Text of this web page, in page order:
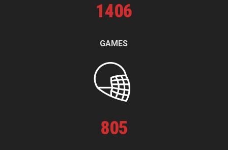
1406
GAMES
805